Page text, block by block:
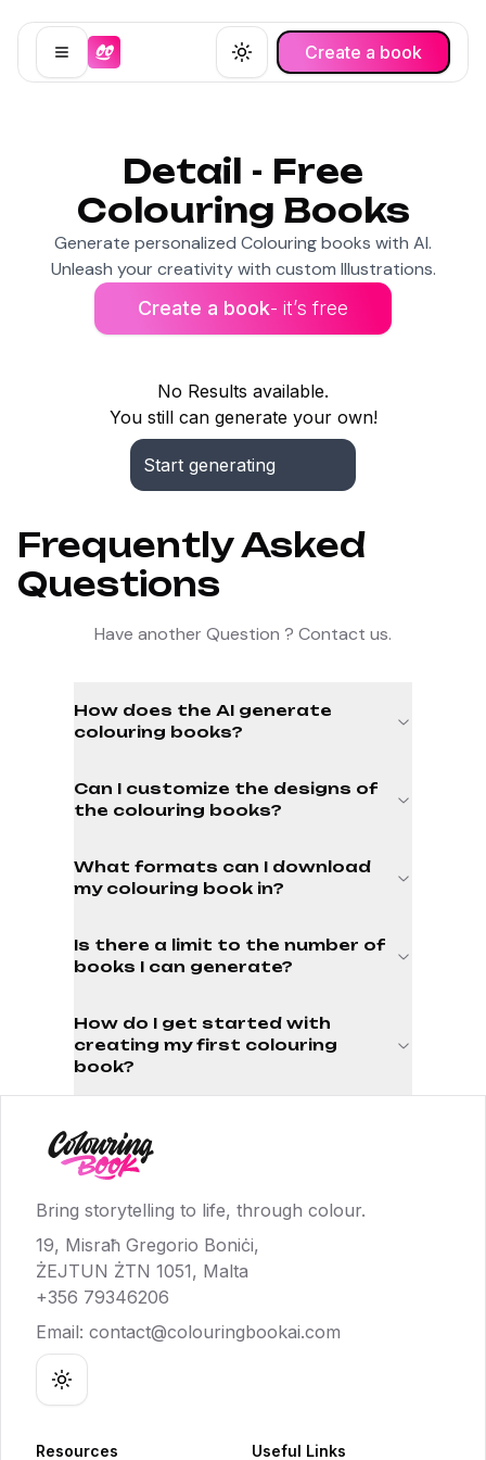
Open menu Toggle theme
Create a book
Detail - Free
Colouring Books
Generate personalized Colouring books with AI.
Unleash your creativity with custom Illustrations.
Create a book- it’s free
No Results available.
You still can generate your own!
Start generating
Frequently Asked
Questions
Have another Question ? Contact us.
How does the AI generate
colouring books?
Can I customize the designs of
the colouring books?
What formats can I download
my colouring book in?
Is there a limit to the number of
books I can generate?
How do I get started with
creating my first colouring
book?
Bring storytelling to life, through colour.
19, Misraħ Gregorio Boniċi,
ŻEJTUN ŻTN 1051, Malta
+356 79346206
Email: contact@colouringbookai.com
Toggle theme
Resources Useful Links